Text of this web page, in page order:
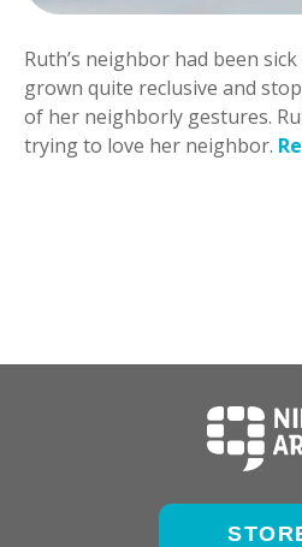
Ruth’s neighbor had been
grown quite reclusive and
of her neighborly gestures.
trying to love her neighbor.